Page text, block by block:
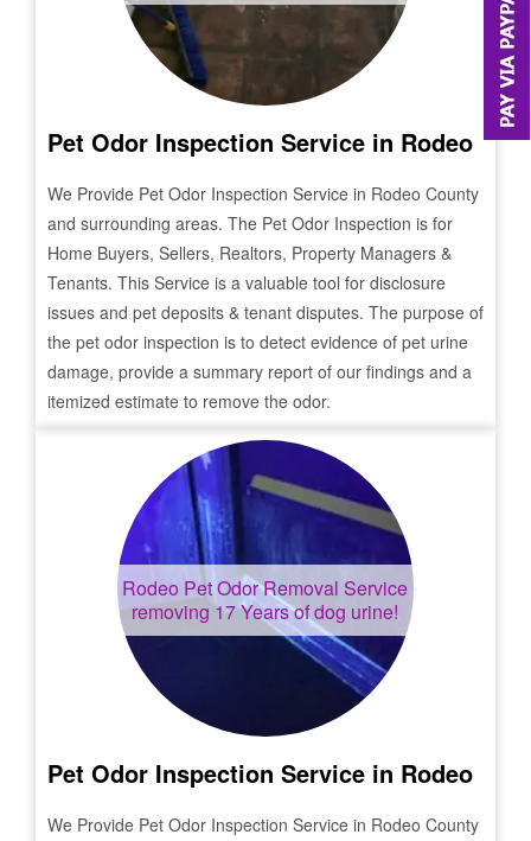
Pet Odor Inspection Service in Rodeo
We Provide Pet Odor Inspection Service in Rodeo County
and surrounding areas. The Pet Odor Inspection is for
Home Buyers, Sellers, Realtors, Property Managers &
Tenants. This Service is a valuable tool for disclosure
issues and pet deposits & tenant disputes. The purpose of
the pet odor inspection is to detect evidence of pet urine
damage, provide a summary report of our findings and a
itemized estimate to remove the odor.
Rodeo Pet Odor Removal Service
removing 17 Years of dog urine!
Pet Odor Inspection Service in Rodeo
We Provide Pet Odor Inspection Service in Rodeo County